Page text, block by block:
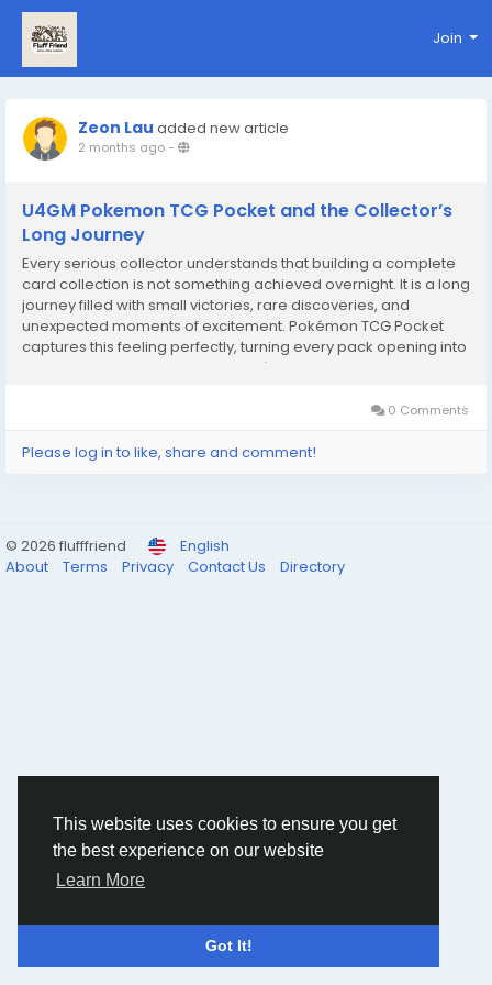
This website uses cookies to ensure you get
the best experience on our website
Learn More
Got It!
Join
Zeon Lau added new article
2 months ago-
U4GM Pokemon TCG Pocket and the Collector’s
Long Journey
Every serious collector understands that building a complete
card collection is not something achieved overnight. It is a long
journey filled with small victories, rare discoveries, and
unexpected moments of excitement. Pokémon TCG Pocket
captures this feeling perfectly, turning every pack opening into
a meaningful step forward. In Pokémon TCG Pocket, progress
0 Comments
Please log in to like, share and comment!
© 2026 flufffriend
English
About
Terms Privacy Contact Us Directory